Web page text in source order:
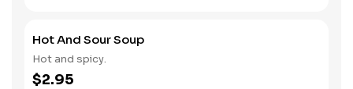
Hot And Sour Soup
Hot and spicy.
$2.95